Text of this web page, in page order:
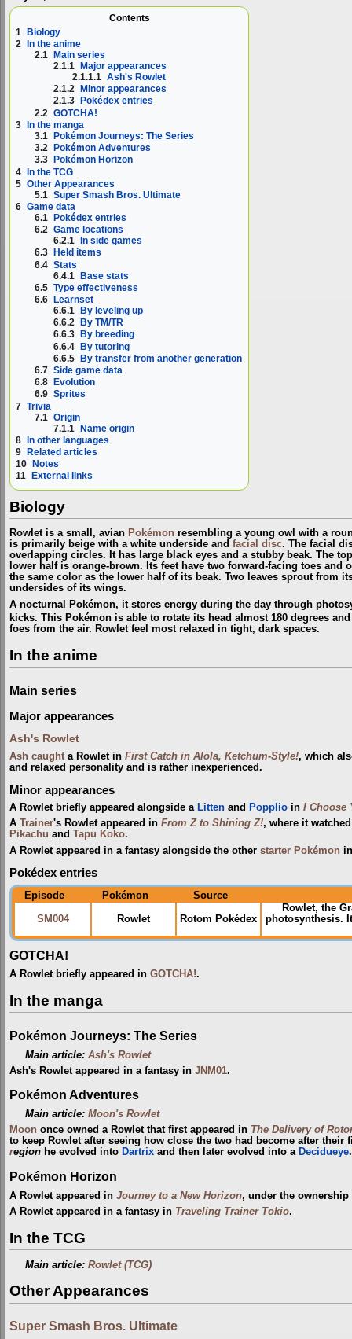
Contents
1 Biology
2
In the anime
2.1
Main series
2.1.1
Major appearances
2.1.1.1 Ash's Rowlet
2.1.2
Minor appearances
2.1.3
Pokédex entries
2.2 GOTCHA!
3 In the manga
3.1 Pokémon Journeys: The Series
3.2
Pokémon Adventures
3.3
Pokémon Horizon
4 In the TCG
5 Other Appearances
5.1 Super Smash Bros. Ultimate
6 Game data
6.1
Pokédex entries
6.2 Game locations
6.2.1
In side games
6.3
Held items
6.4 Stats
6.4.1 Base stats
6.5 Type effectiveness
6.6
Learnset
6.6.1
By leveling up
6.6.2
By TM/TR
6.6.3
By breeding
6.6.4 By tutoring
6.6.5 By transfer from another generation
6.7 Side game data
6.8
Evolution
6.9 Sprites
7 Trivia
7.1 Origin
7.1.1 Name origin
8 In other languages
9
Related articles
10
Notes
11
External links
Biology
Rowlet is a small, avian Pokémon resembling a young owl with a
is primarily beige with a white underside and facial disc. The facial
overlapping circles. It has large black eyes and a stubby beak. The
lower half is orange-brown. Its feet have two forward-facing toes and
the same color as the lower half of its beak. Two leaves sprout from
undersides of its wings.
A nocturnal Pokémon, it stores energy during the day through
kicks. This Pokémon is able to rotate its head almost 180 degrees
foes from the air. Rowlet feel most relaxed in tight, dark spaces.
In the anime
Main series
Major appearances
Ash's Rowlet
Ash caught a Rowlet in First Catch in Alola, Ketchum-Style!, which
and relaxed personality and is rather inexperienced.
Minor appearances
A Rowlet briefly appeared alongside a Litten and Popplio in I Choose
A Trainer's Rowlet appeared in From Z to Shining Z!, where it
Pikachu and Tapu Koko.
A Rowlet appeared in a fantasy alongside the other starter Pokémon
Pokédex entries
Episode Pokémon Source
SM004 Rowlet Rotom Pokédex
Rowlet, the
photosynthesis.
GOTCHA!
A Rowlet briefly appeared in GOTCHA!.
In the manga
Pokémon Journeys: The Series
Main article:Ash's Rowlet
Ash's Rowlet appeared in a fantasy in JNM01.
Pokémon Adventures
Main article:Moon's Rowlet
Moon once owned a Rowlet that first appeared in The Delivery of
to keep Rowlet after seeing how close the two had become after
region he evolved into Dartrix and then later evolved into a Decidueye.
Pokémon Horizon
A Rowlet appeared in Journey to a New Horizon, under the
A Rowlet appeared in a fantasy in Traveling Trainer Tokio.
In the TCG
Main article:Rowlet (TCG)
Other Appearances
Super Smash Bros. Ultimate